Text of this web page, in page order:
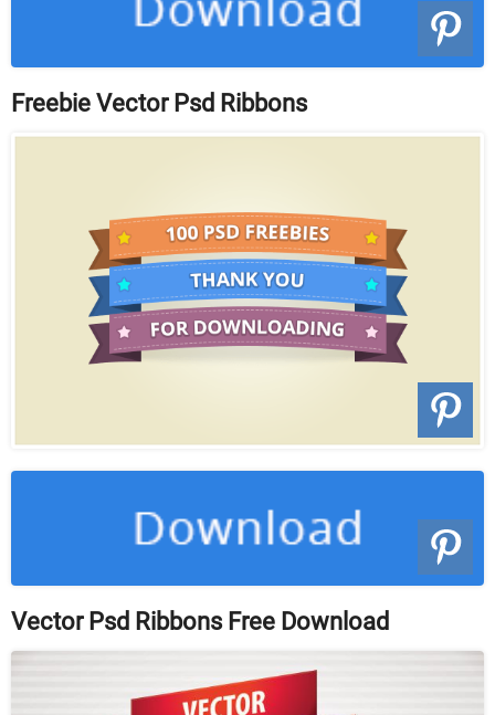
Freebie Vector Psd Ribbons
Vector Psd Ribbons Free Download